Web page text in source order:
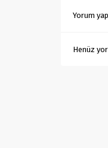
Yorum
Henüz